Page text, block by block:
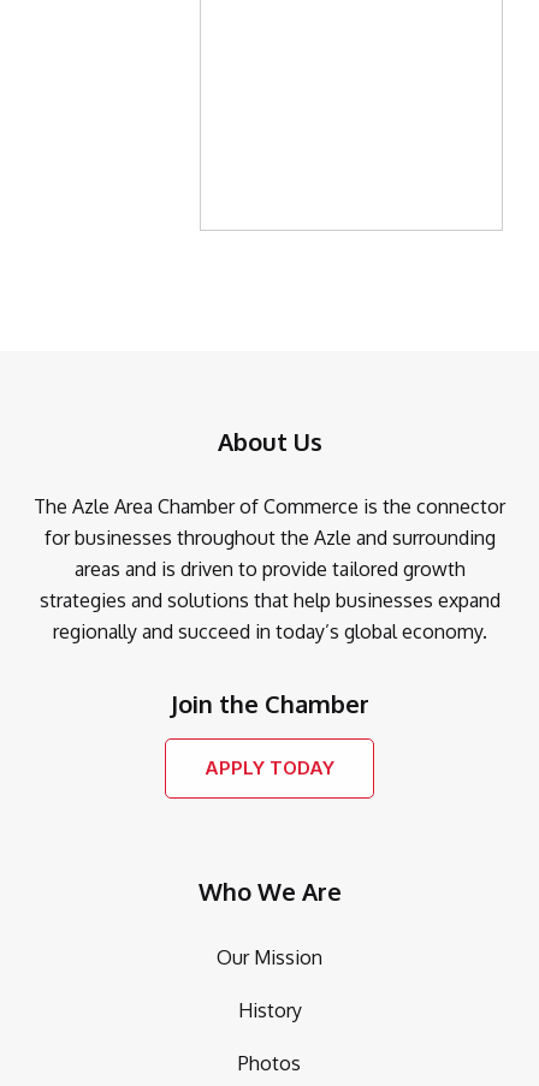
About Us
The Azle Area Chamber of Commerce is the connector
for businesses throughout the Azle and surrounding
areas and is driven to provide tailored growth
strategies and solutions that help businesses expand
regionally and succeed in today’s global economy.
Join the Chamber
APPLY TODAY
Who We Are
Our Mission
History
Photos